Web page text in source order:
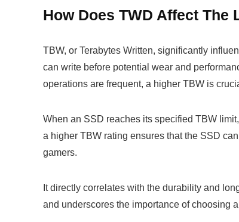
How Does TWD Affect The
TBW, or Terabytes Written, significantly
can write before potential wear and
operations are frequent, a higher TBW is
When an SSD reaches its specified TBW
a higher TBW rating ensures that the SSD
gamers.
It directly correlates with the durability and
and underscores the importance of choosing